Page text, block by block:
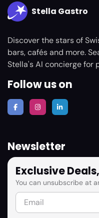
Stella Gastro
Discover the stars of
bars, cafés and more.
Stella's AI concierge for
Follow us on
Newsletter
Exclusive
You can unsubscribe at